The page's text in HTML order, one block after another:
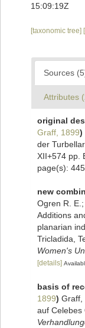
15:09:19Z
[taxonomic tree]
Sources
Attributes
original
Graff, 1899)
der
XII+574 pp.
page(s):
new
Ogren R.
Additions
planarian
Tricladida,
Women's
[details]
basis of
1899) Graff,
auf Celebes